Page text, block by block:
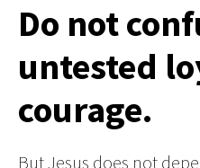
Do not
untested
courage.
But Jesus does not